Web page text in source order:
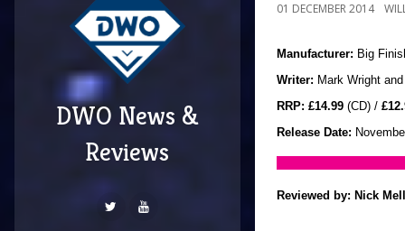
DWO News &
Reviews
01 DECEMBER 2014
Manufacturer: Big
Writer: Mark Wright
RRP: £14.99 (CD) /
Release Date:
Reviewed by: Nick